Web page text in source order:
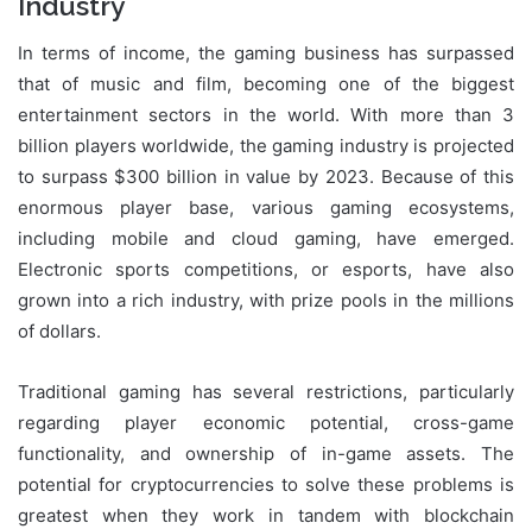
In terms of income, the gaming business has surpassed
that of music and film, becoming one of the biggest
entertainment sectors in the world. With more than 3
billion players worldwide, the gaming industry is projected
to surpass $300 billion in value by 2023. Because of this
enormous player base, various gaming ecosystems,
including mobile and cloud gaming, have emerged.
Electronic sports competitions, or esports, have also
grown into a rich industry, with prize pools in the millions
of dollars.
Traditional gaming has several restrictions, particularly
regarding player economic potential, cross-game
functionality, and ownership of in-game assets. The
potential for cryptocurrencies to solve these problems is
greatest when they work in tandem with blockchain